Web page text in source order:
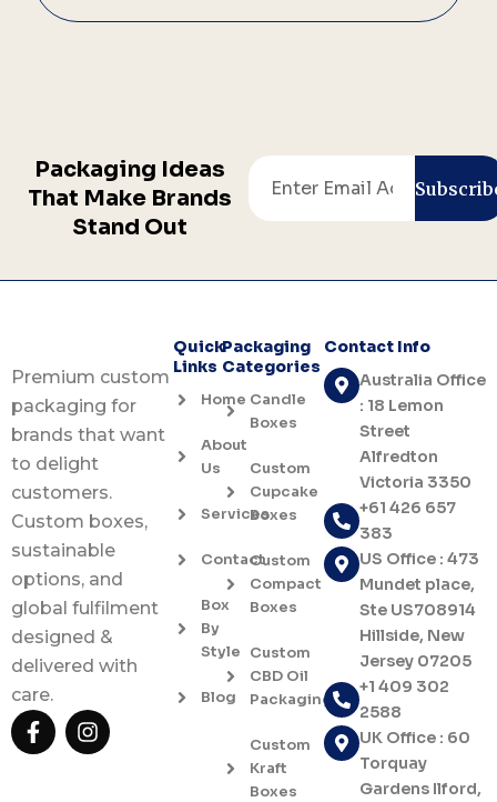
Packaging Ideas
That Make Brands
Stand Out
Email
Premium custom
packaging for
brands that want
to delight
customers.
Custom boxes,
sustainable
options, and
global fulfilment
designed &
delivered with
care.
F
a
I
n
Quick
Links
Home
About
Us
Services
Contact
Box
By
Style
Blog
Packaging
Categories
Candle
Boxes
Custom
Cupcake
Boxes
Custom
Compact
Boxes
Custom
CBD Oil
Packaging
Custom
Kraft
Boxes
Contact Info
Australia Office
: 18 Lemon
Street
Alfredton
Victoria 3350
+61 426 657
383
US Office : 473
Mundet place,
Ste US708914
Hillside, New
Jersey 07205
+1 409 302
2588
UK Office : 60
Torquay
Gardens Ilford,